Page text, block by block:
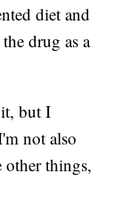
diet and
drug as a
but I
not also
things,